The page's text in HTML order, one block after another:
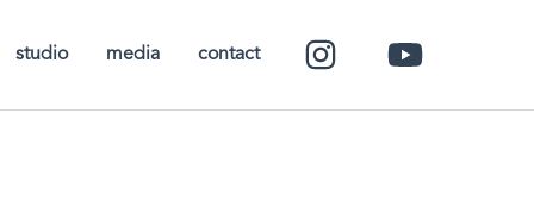
studio media contact